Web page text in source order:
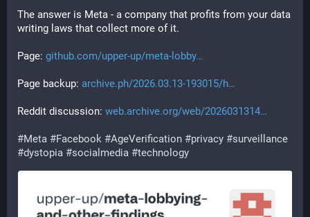
The answer is Meta - a company that profits from your data
writing laws that collect more of it.
Page: github.com/upper-up/meta-lobby
Page backup: archive.ph/2026.03.13-193015/h
Reddit discussion: web.archive.org/web/2026031314
#Meta #Facebook #AgeVerification #privacy #surveillance
#dystopia #socialmedia #technology